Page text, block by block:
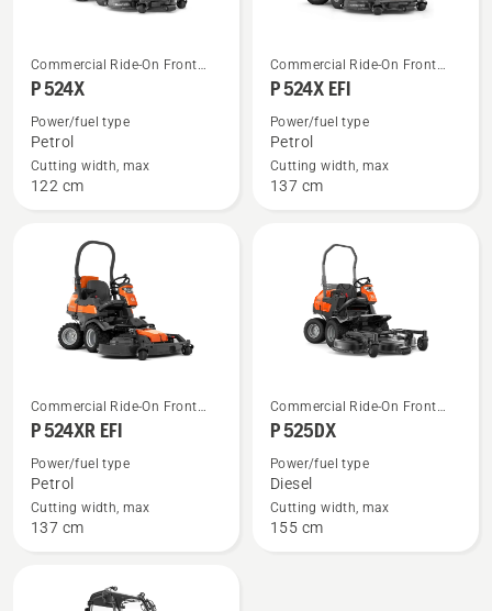
See
more
about
P 524X
Commercial Ride-On Front
Mowers
P 524X
Power/fuel type
Petrol
Cutting width, max
122 cm
See
more
about
P 524X
EFI
Commercial Ride-On Front
Mowers
P 524X EFI
Power/fuel type
Petrol
Cutting width, max
137 cm
See
more
about
P 524XR
EFI
Commercial Ride-On Front
Mowers
P 524XR EFI
Power/fuel type
Petrol
Cutting width, max
137 cm
See
more
about
P 525DX
Commercial Ride-On Front
Mowers
P 525DX
Power/fuel type
Diesel
Cutting width, max
155 cm